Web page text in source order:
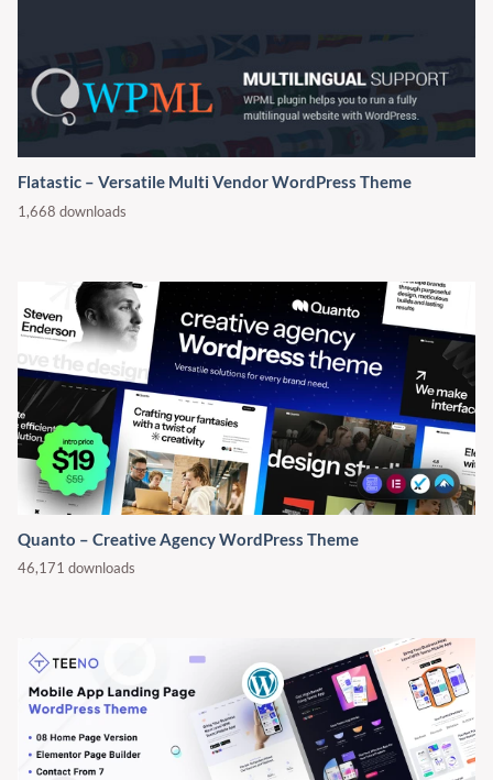
Flatastic – Versatile Multi Vendor WordPress Theme
1,668 downloads
Quanto – Creative Agency WordPress Theme
46,171 downloads